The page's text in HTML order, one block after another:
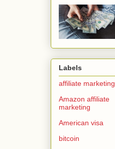
Labels
affiliate marketing
Amazon affiliate
marketing
American visa
bitcoin